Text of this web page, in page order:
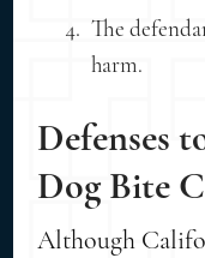
The
harm.
Defenses
Dog Bite
Although